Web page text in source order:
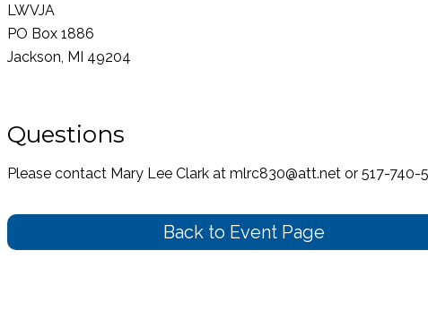
LWVJA
PO Box 1886
Jackson, MI 49204
Questions
Please contact Mary Lee Clark at mlrc830@att.net or 517-740-
Back to Event Page